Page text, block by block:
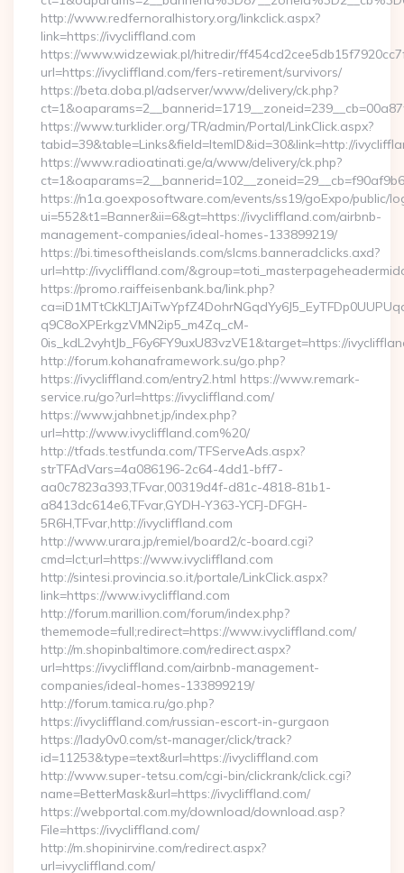
http://www.redfernoralhistory.org/linkclick.aspx?
link=https://ivycliffland.com
https://www.widzewiak.pl/hitredir/
url=https://ivycliffland.com/fers-retirement/survivors/
https://beta.doba.pl/adserver/www/delivery/ck.php?
https://www.turklider.org/TR/admin/Portal/LinkClick.aspx?
tabid=39&table=Links&field=ItemID&id=30&link=http://
https://www.radioatinati.ge/a/www/delivery/ck.php?
https://n1a.goexposoftware.com/events/ss19/goExpo/public/
ui=552&t1=Banner&ii=6&gt=https://ivycliffland.com/airbnb-
management-companies/ideal-homes-133899219/
https://bi.timesoftheislands.com/slcms.banneradclicks.axd?
url=http://ivycliffland.com/
https://promo.raiffeisenbank.ba/link.php?
q9C8oXPErkgzVMN2ip5_m4Zq_cM-
0is_kdL2vyhtJb_F6y6FY9uxU83vzVE1&target=https://
http://forum.kohanaframework.su/go.php?
https://ivycliffland.com/entry2.html https://www.remark-
service.ru/go?url=https://ivycliffland.com/
https://www.jahbnet.jp/index.php?
url=http://www.ivycliffland.com%20/
http://tfads.testfunda.com/TFServeAds.aspx?
strTFAdVars=4a086196-2c64-4dd1-bff7-
aa0c7823a393,TFvar,00319d4f-d81c-4818-81b1-
a8413dc614e6,TFvar,GYDH-Y363-YCFJ-DFGH-
5R6H,TFvar,http://ivycliffland.com
http://www.urara.jp/remiel/board2/c-board.cgi?
cmd=lct;url=https://www.ivycliffland.com
http://sintesi.provincia.so.it/portale/LinkClick.aspx?
link=https://www.ivycliffland.com
http://forum.marillion.com/forum/index.php?
thememode=full;redirect=https://www.ivycliffland.com/
http://m.shopinbaltimore.com/redirect.aspx?
url=https://ivycliffland.com/airbnb-management-
companies/ideal-homes-133899219/
http://forum.tamica.ru/go.php?
https://ivycliffland.com/russian-escort-in-gurgaon
https://lady0v0.com/st-manager/click/track?
id=11253&type=text&url=https://ivycliffland.com
http://www.super-tetsu.com/cgi-bin/clickrank/click.cgi?
name=BetterMask&url=https://ivycliffland.com/
https://webportal.com.my/download/download.asp?
File=https://ivycliffland.com/
http://m.shopinirvine.com/redirect.aspx?
url=ivycliffland.com/